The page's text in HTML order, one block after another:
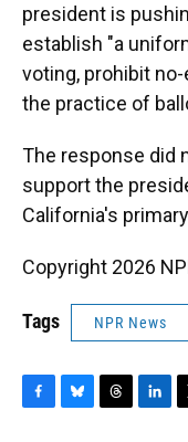
president is
establish "a
voting, prohibit
the practice of
The response did
support the
California's
Copyright 2026
Tags NPR News